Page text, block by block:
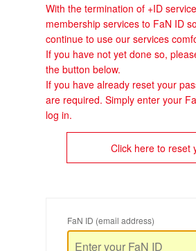
With the termination of +ID
membership services to FaN ID
continue to use our services
If you have not yet done so,
the button below.
If you have already reset your
are required. Simply enter your
log in.
Click here to reset
FaN ID (email address)